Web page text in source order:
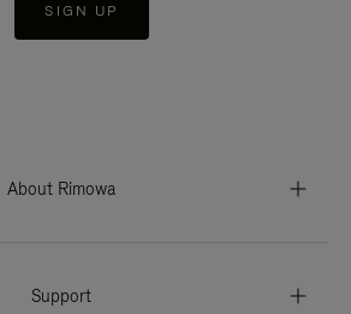
SIGN UP
About Rimowa
Support